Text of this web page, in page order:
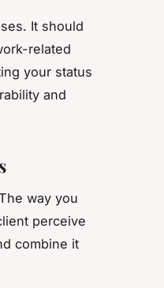
It should
related
your status
and
way you
perceive
combine it